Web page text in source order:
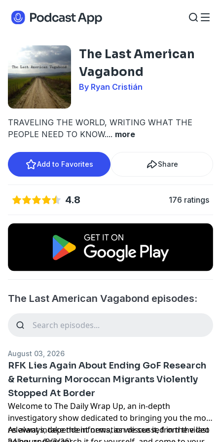
The Last American
Vagabond
By Ryan Cristián
TRAVELING THE WORLD, WRITING WHAT THE
PEOPLE NEED TO KNOW.... more
Add to Favorites Share
4.8 176 ratings
The Last American Vagabond episodes:
August 03, 2026
RFK Lies Again About Ending GoF Research
& Returning Moroccan Migrants Violently
Stopped At Border
Welcome to The Daily Wrap Up, an in-depth
investigatory show dedicated to bringing you the most
relevant independent news, as we see it, from the last
As always, take the information discussed in the video